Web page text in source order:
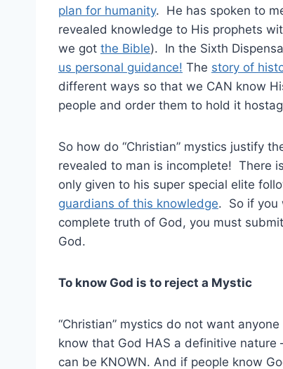
plan for humanity. He has spoken to
revealed knowledge to His prophets
we got the Bible). In the Sixth
us personal guidance! The story of
different ways so that we CAN know
people and order them to hold it
So how do “Christian” mystics justify
revealed to man is incomplete! There
only given to his super special elite
guardians of this knowledge. So if you
complete truth of God, you must
God.
To know God is to reject a Mystic
“Christian” mystics do not want
know that God HAS a definitive
can be KNOWN. And if people know